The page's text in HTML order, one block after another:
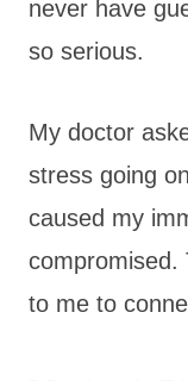
never have
so serious.
My doctor
stress going
caused my
compromised.
to me to